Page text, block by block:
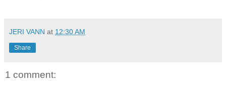
JERI VANN at 12:30 AM
Share
1 comment: